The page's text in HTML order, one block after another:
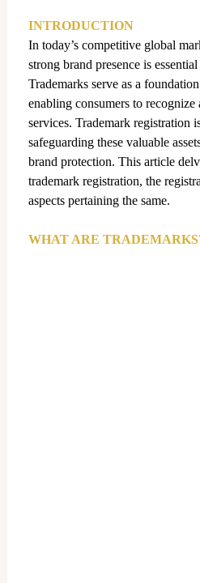
INTRODUCTION
In today’s competitive global
strong brand presence is
Trademarks serve as a
enabling consumers to recognize
services. Trademark registration
safeguarding these valuable
brand protection. This article
trademark registration, the
aspects pertaining the same.
WHAT ARE